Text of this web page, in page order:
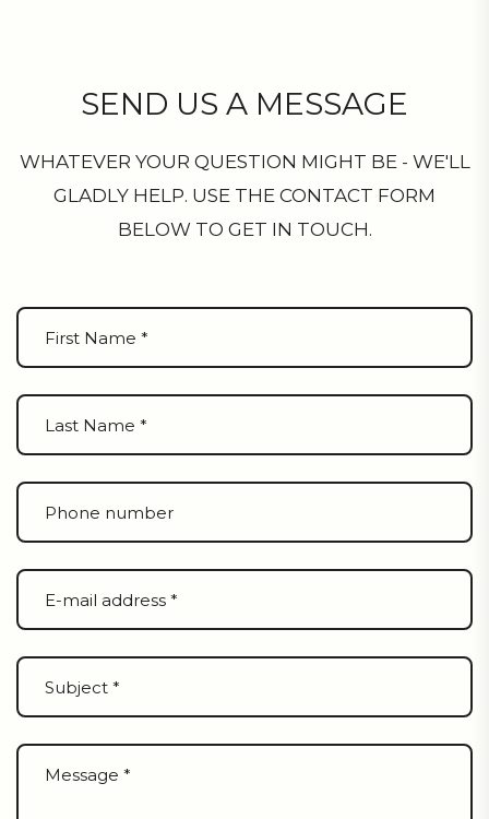
SEND US A MESSAGE
WHATEVER YOUR QUESTION MIGHT BE - WE'LL
GLADLY HELP. USE THE CONTACT FORM
BELOW TO GET IN TOUCH.